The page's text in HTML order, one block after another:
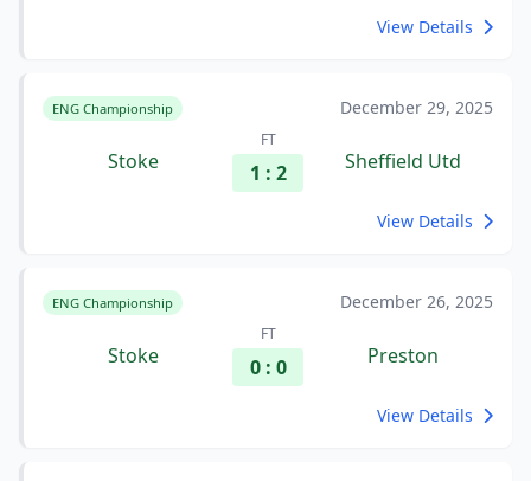
View Details
ENG Championship December 29, 2025
Stoke
FT
1 : 2 Sheffield Utd
View Details
ENG Championship December 26, 2025
Stoke
FT
0 : 0 Preston
View Details